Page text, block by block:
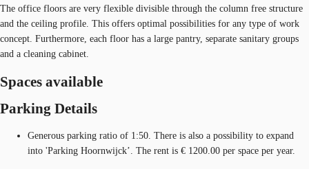
The office floors are very flexible divisible through the column free structure
and the ceiling profile. This offers optimal possibilities for any type of work
concept. Furthermore, each floor has a large pantry, separate sanitary groups
and a cleaning cabinet.
Spaces available
Parking Details
Generous parking ratio of 1:50. There is also a possibility to expand
into 'Parking Hoornwijck’. The rent is € 1200.00 per space per year.